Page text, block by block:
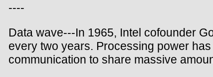
----
Data wave---In 1965, Intel cofounder
every two years. Processing power
communication to share massive